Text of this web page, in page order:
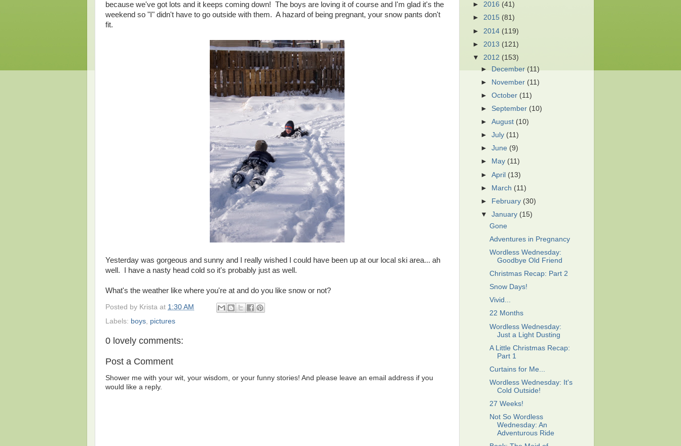
because we've got lots and it keeps coming down! The boys are loving it of course and I'm glad it's the
weekend so "I" didn't have to go outside with them. A hazard of being pregnant, your snow pants don't
fit.
Yesterday was gorgeous and sunny and I really wished I could have been up at our local ski area... ah
well. I have a nasty head cold so it's probably just as well.
What's the weather like where you're at and do you like snow or not?
Posted by Krista at 1:30 AM
Labels: boys pictures
0 lovely comments:
Post a Comment
Shower me with your wit, your wisdom, or your funny stories! And please leave an email address if you
would like a reply.
► 2016 (41)
► 2015 (81)
► 2014 (119)
► 2013 (121)
▼ 2012 (153)
►December(11)
► November (11)
►October (11)
► September (10)
►August (10)
►July (11)
►June (9)
►
May (11)
►April (13)
► March (11)
►
February (30)
▼January (15)
Gone
Adventures in Pregnancy
Wordless Wednesday:
Goodbye Old Friend
Christmas Recap: Part 2
Snow Days!
Vivid...
22 Months
Wordless Wednesday:
Just a Light Dusting
A Little Christmas Recap:
Part 1
Curtains for Me...
Wordless Wednesday: It's
Cold Outside!
27 Weeks!
Not So Wordless
Wednesday: An
Adventurous Ride